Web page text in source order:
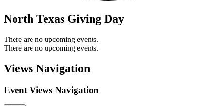
North Texas Giving Day
There are no upcoming events.
There are no upcoming events.
Views Navigation
Event Views Navigation